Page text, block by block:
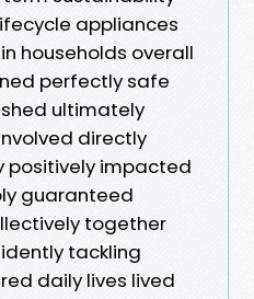
appliances
households overall
perfectly safe
ultimately
directly
positively impacted
guaranteed
together
tackling
daily lives lived